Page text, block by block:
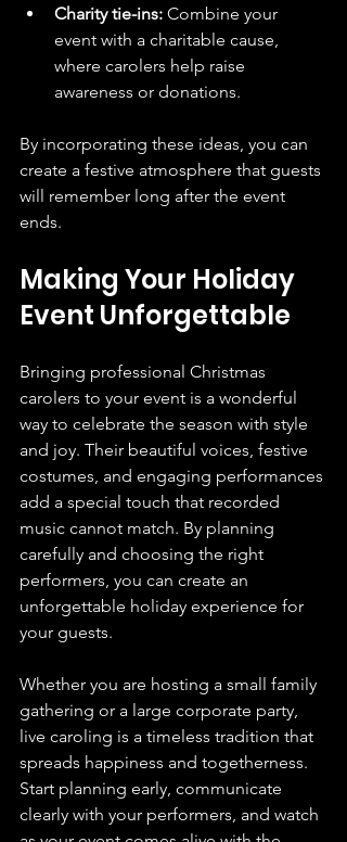
Charity tie-ins: Combine your
event with a charitable cause,
where carolers help raise
awareness or donations.
By incorporating these ideas, you can
create a festive atmosphere that guests
will remember long after the event
ends.
Making Your Holiday
Event Unforgettable
Bringing professional Christmas
carolers to your event is a wonderful
way to celebrate the season with style
and joy. Their beautiful voices, festive
costumes, and engaging performances
add a special touch that recorded
music cannot match. By planning
carefully and choosing the right
performers, you can create an
unforgettable holiday experience for
your guests.
Whether you are hosting a small family
gathering or a large corporate party,
live caroling is a timeless tradition that
spreads happiness and togetherness.
Start planning early, communicate
clearly with your performers, and watch